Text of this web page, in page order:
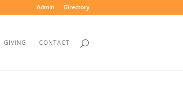
Admin Directory
GIVING CONTACT